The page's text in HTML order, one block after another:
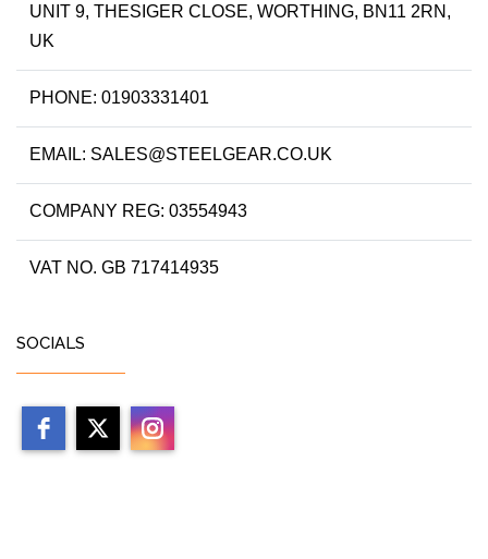
UNIT 9, THESIGER CLOSE, WORTHING, BN11 2RN,
UK
PHONE: 01903331401
EMAIL: SALES@STEELGEAR.CO.UK
COMPANY REG: 03554943
VAT NO. GB 717414935
SOCIALS